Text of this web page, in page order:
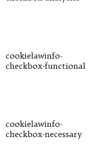
cookielawinfo-
checkbox-functional
cookielawinfo-
checkbox-necessary